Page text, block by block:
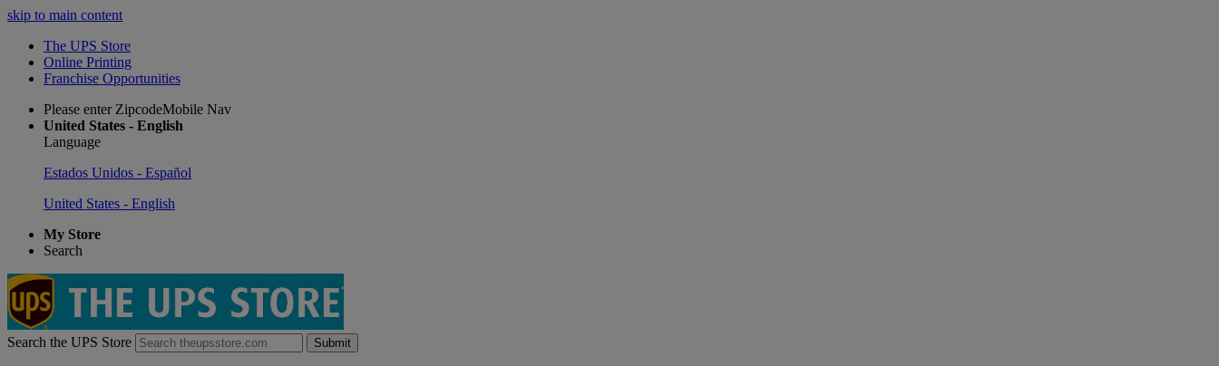
skip to main content
The UPS Store
Online Printing
Franchise Opportunities
Please enter ZipcodeMobile Nav
United States - English
Language
Estados Unidos - Español
United States - English
My Store
Search
Search the UPS Store Submit